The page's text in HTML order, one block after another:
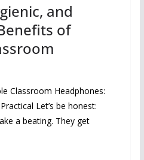
and
of
Classroom Headphones:
Let’s be honest:
a beating. They get